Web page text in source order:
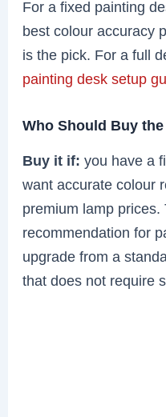
For a fixed painting
best colour accuracy
is the pick. For a full
painting desk setup
Who Should Buy
Buy it if: you have a
want accurate colour
premium lamp
recommendation for
upgrade from a
that does not require